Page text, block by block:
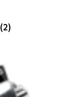
(2)